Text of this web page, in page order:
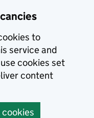
to
service and
cookies set
content